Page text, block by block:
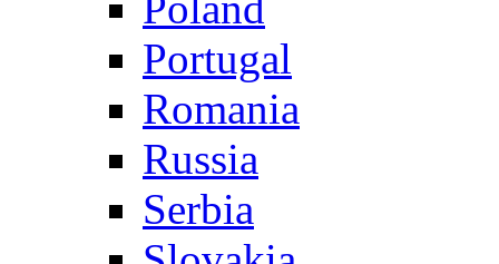
Portugal
Romania
Russia
Serbia